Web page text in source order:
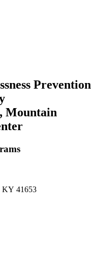
Prevention
Mountain
KY 41653